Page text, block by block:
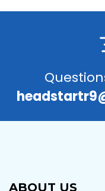
ABOUT US